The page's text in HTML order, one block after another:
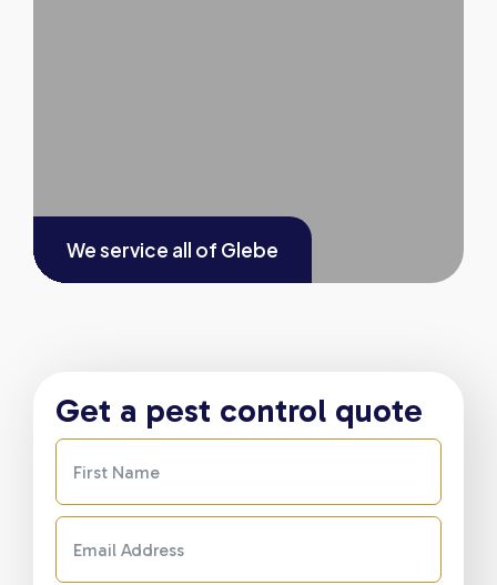
We service all of Glebe
Get a pest control quote